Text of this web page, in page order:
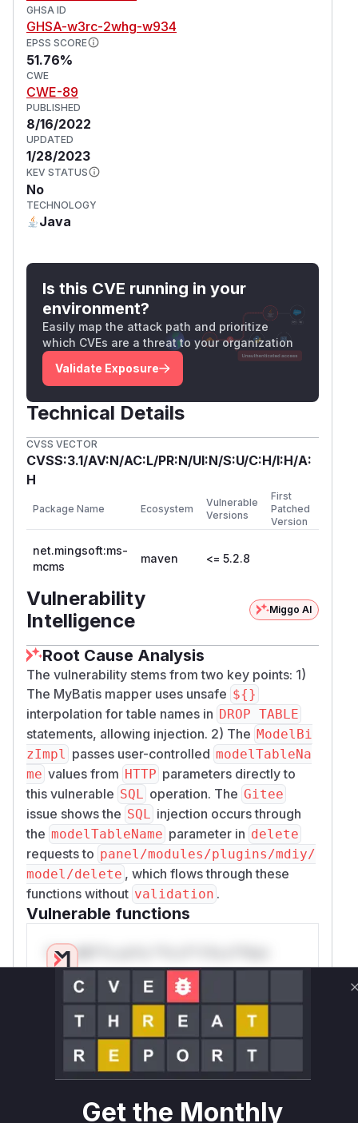
GHSA ID
GHSA-w3rc-2whg-w934
EPSS SCORE
51.76%
CWE
CWE-89
PUBLISHED
8/16/2022
UPDATED
1/28/2023
KEV STATUS
No
TECHNOLOGY
Java
Is this CVE running in your
environment?
Easily map the attack path and prioritize
which CVEs are a threat to your organization
Validate Exposure
Technical Details
CVSS VECTOR
CVSS:3.1/AV:N/AC:L/PR:N/UI:N/S:U/C:H/I:H/A:
H
Package Name Ecosystem
Vulnerable
Versions
First
Patched
Version
net.mingsoft:ms-
mcms
maven <= 5.2.8
Vulnerability
Intelligence
Miggo AI
Root Cause Analysis
The vulnerability stems from two key points: 1)
The MyBatis mapper uses unsafe ${}
interpolation for table names in DROP TABLE
statements, allowing injection. 2) The ModelBi
zImpl
passes user-controlled modelTableNa
me values from HTTP parameters directly to
this vulnerable SQL operation. The Gitee
issue shows the SQL
injection occurs through
the modelTableName parameter in delete
requests to panel/modules/plugins/mdiy/
model/delete , which flows through these
functions without validation .
Vulnerable functions
Only Mi**o us*rs **n s** t*is s**tion
Unlock WAF rules for this CVE
Generate vendor-ready rules for the observed
attack patterns, plus reasoning and safe
deployment guidance
Get WAF rules
Get the Monthly